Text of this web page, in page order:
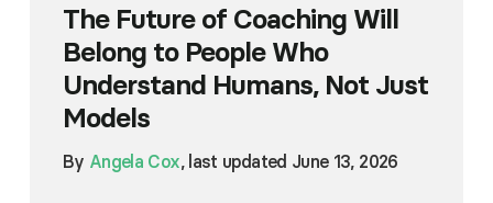
The Future of Coaching Will
Belong to People Who
Understand Humans, Not Just
Models
By Angela Cox, last updated June 13, 2026